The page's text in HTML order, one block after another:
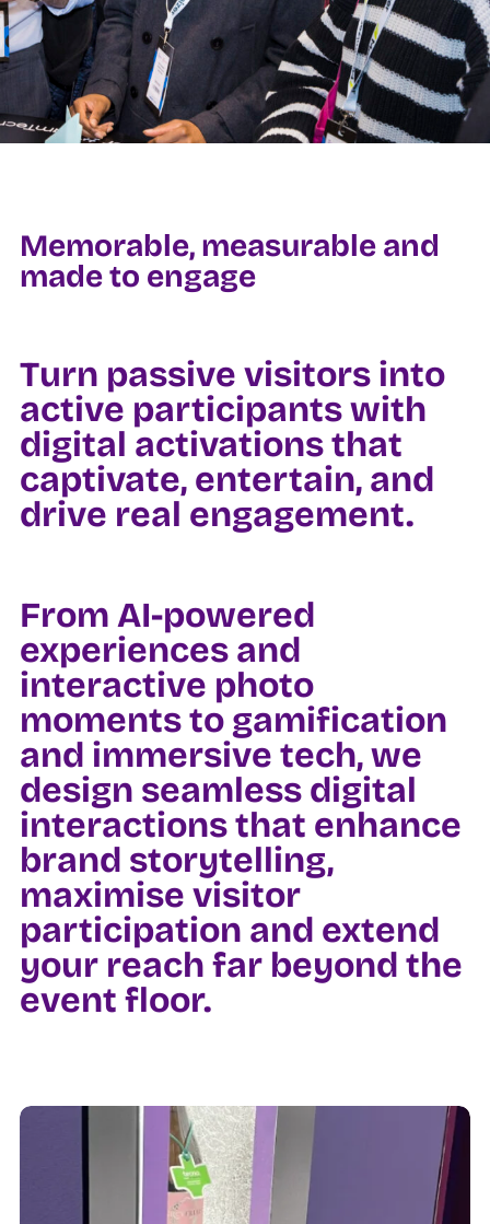
Memorable, measurable and
made to engage
Turn passive visitors into
active participants with
digital activations that
captivate, entertain, and
drive real engagement.
From AI-powered
experiences and
interactive photo
moments to gamification
and immersive tech, we
design seamless digital
interactions that enhance
brand storytelling,
maximise visitor
participation and extend
your reach far beyond the
event floor.